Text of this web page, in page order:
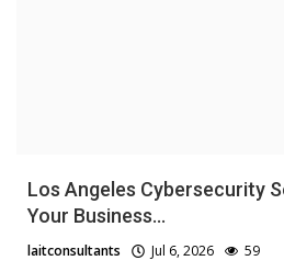
Los Angeles Cybersecurity
Your Business...
laitconsultants Jul 6, 2026 59